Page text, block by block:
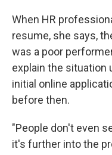
When HR
resume, she says,
was a poor
explain the situation
initial online
before then.
"People don't even
it's further into the